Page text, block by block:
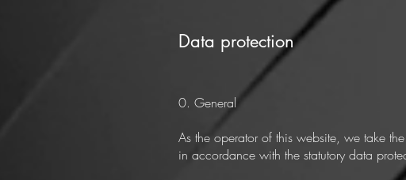
Data protection
0. General
As the operator of this website, we take
in accordance with the statutory data